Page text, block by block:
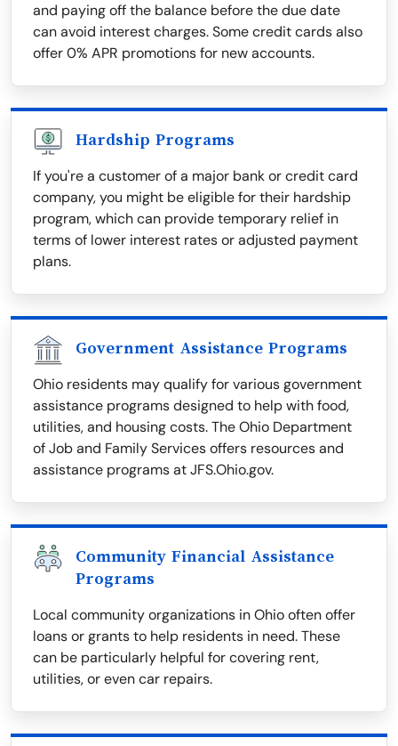
and paying off the balance before the due date
can avoid interest charges. Some credit cards also
offer 0% APR promotions for new accounts.
Hardship Programs
If you're a customer of a major bank or credit card
company, you might be eligible for their hardship
program, which can provide temporary relief in
terms of lower interest rates or adjusted payment
plans.
Government Assistance Programs
Ohio residents may qualify for various government
assistance programs designed to help with food,
utilities, and housing costs. The Ohio Department
of Job and Family Services offers resources and
assistance programs at JFS.Ohio.gov.
Community Financial Assistance
Programs
Local community organizations in Ohio often offer
loans or grants to help residents in need. These
can be particularly helpful for covering rent,
utilities, or even car repairs.